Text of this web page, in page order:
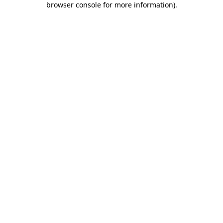
browser console for more information).